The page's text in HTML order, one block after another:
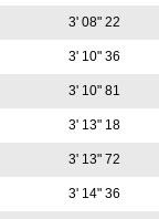
3' 08" 22
3' 10" 36
3' 10" 81
3' 13" 18
3' 13" 72
3' 14" 36